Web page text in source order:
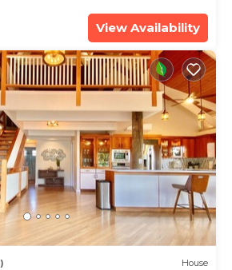
View Availability
House